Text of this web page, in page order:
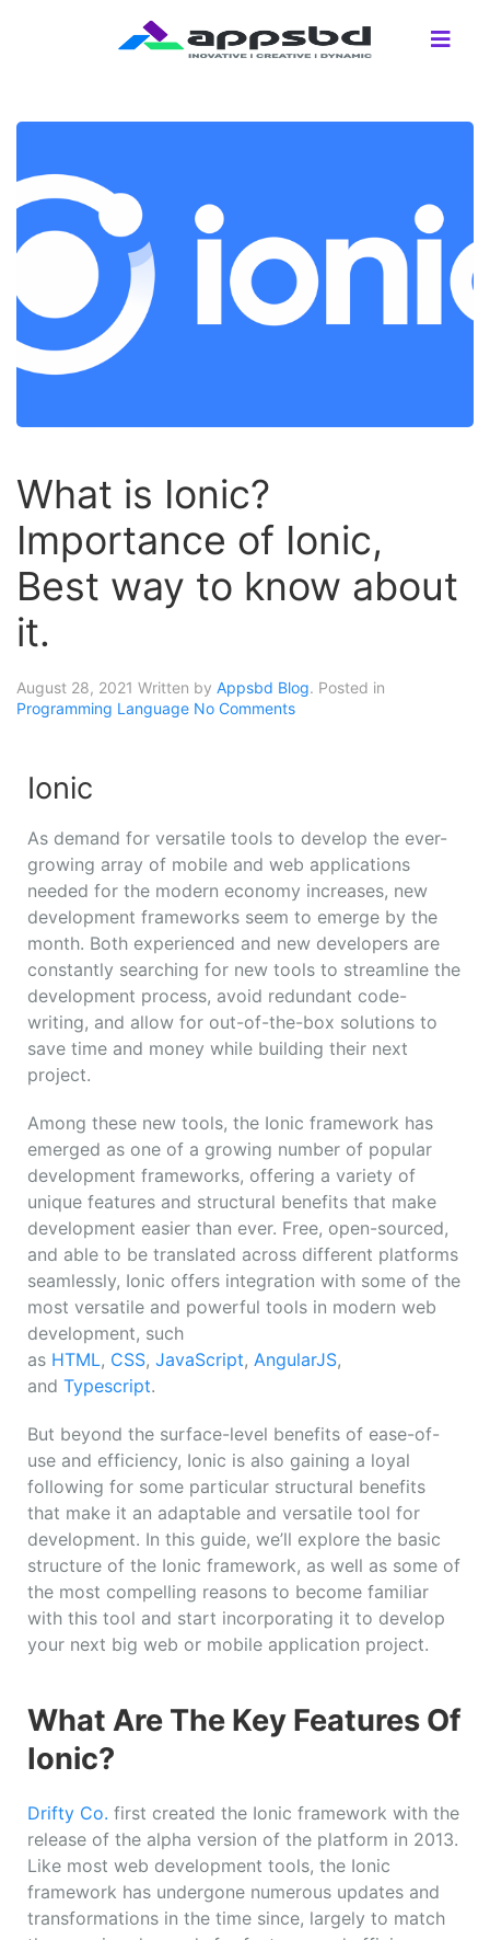
What is Ionic?
Importance of Ionic,
Best way to know about
it.
August 28, 2021 Written by Appsbd Blog. Posted in
Programming Language No Comments
Ionic
As demand for versatile tools to develop the ever-
growing array of mobile and web applications
needed for the modern economy increases, new
development frameworks seem to emerge by the
month. Both experienced and new developers are
constantly searching for new tools to streamline the
development process, avoid redundant code-
writing, and allow for out-of-the-box solutions to
save time and money while building their next
project.
Among these new tools, the Ionic framework has
emerged as one of a growing number of popular
development frameworks, offering a variety of
unique features and structural benefits that make
development easier than ever. Free, open-sourced,
and able to be translated across different platforms
seamlessly, Ionic offers integration with some of the
most versatile and powerful tools in modern web
development, such
as HTML, CSS, JavaScript, AngularJS,
and Typescript.
But beyond the surface-level benefits of ease-of-
use and efficiency, Ionic is also gaining a loyal
following for some particular structural benefits
that make it an adaptable and versatile tool for
development. In this guide, we’ll explore the basic
structure of the Ionic framework, as well as some of
the most compelling reasons to become familiar
with this tool and start incorporating it to develop
your next big web or mobile application project.
What Are The Key Features Of
Ionic?
Drifty Co. first created the Ionic framework with the
release of the alpha version of the platform in 2013.
Like most web development tools, the Ionic
framework has undergone numerous updates and
transformations in the time since, largely to match